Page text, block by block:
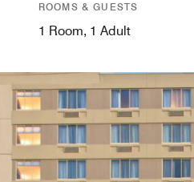
ROOMS & GUESTS
1 Room, 1 Adult